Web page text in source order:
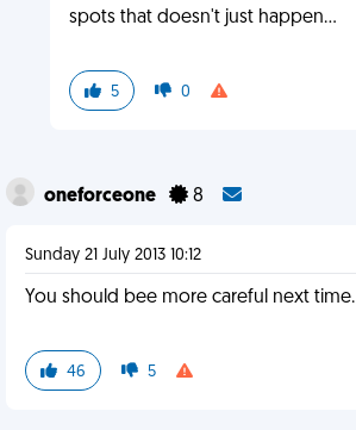
spots that doesn't just happen...
5 0
oneforceone 8
Sunday 21 July 2013 10:12
You should bee more careful next time.
46 5